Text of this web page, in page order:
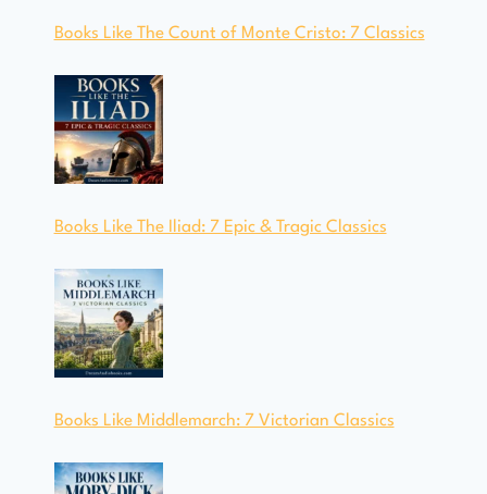
Books Like The Count of Monte Cristo: 7 Classics
Books Like The Iliad: 7 Epic & Tragic Classics
Books Like Middlemarch: 7 Victorian Classics